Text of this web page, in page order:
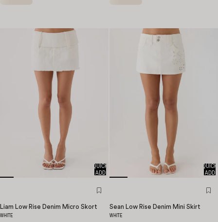
QUICK
ADD
Liam Low Rise Denim Micro Skort
WHITE
QUICK
ADD
Sean Low Rise Denim Mini Skirt
WHITE